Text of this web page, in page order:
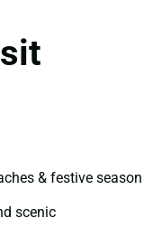
& festive season
scenic